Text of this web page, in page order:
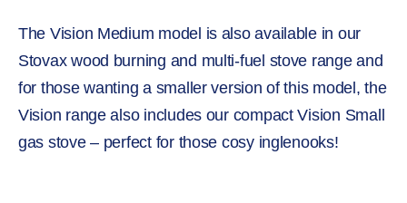
The Vision Medium model is also available in our
Stovax wood burning and multi-fuel stove range and
for those wanting a smaller version of this model, the
Vision range also includes our compact Vision Small
gas stove – perfect for those cosy inglenooks!